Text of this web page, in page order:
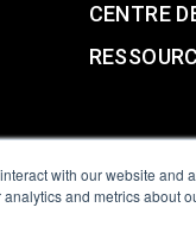
with our website and
and metrics about
CENTRE